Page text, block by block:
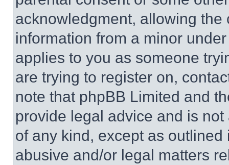
acknowledgment, allowing
information from a minor
applies to you as someone
are trying to register on,
note that phpBB Limited and
provide legal advice and is
of any kind, except as
abusive and/or legal matters